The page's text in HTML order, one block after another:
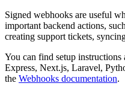
Signed webhooks are useful
important backend actions,
creating support tickets,
You can find setup
Express, Next.js, Laravel,
the Webhooks documentation.